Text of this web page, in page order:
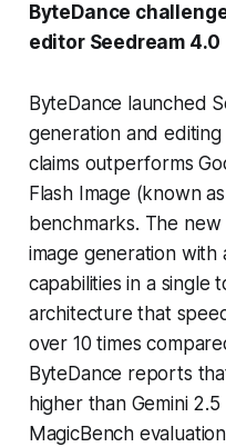
ByteDance
editor Seedream 4.0
ByteDance launched
generation and
claims outperforms
Flash Image (known
benchmarks. The
image generation with
capabilities in a single
architecture that
over 10 times
ByteDance reports
higher than Gemini
MagicBench